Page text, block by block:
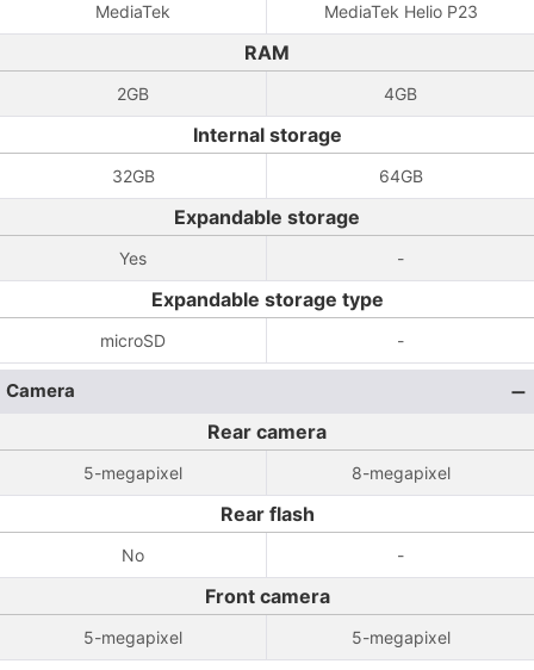
MediaTek MediaTek Helio P23
RAM
2GB 4GB
Internal storage
32GB 64GB
Expandable storage
Yes -
Expandable storage type
microSD -
Camera
Rear camera
5-megapixel 8-megapixel
Rear flash
No -
Front camera
5-megapixel 5-megapixel